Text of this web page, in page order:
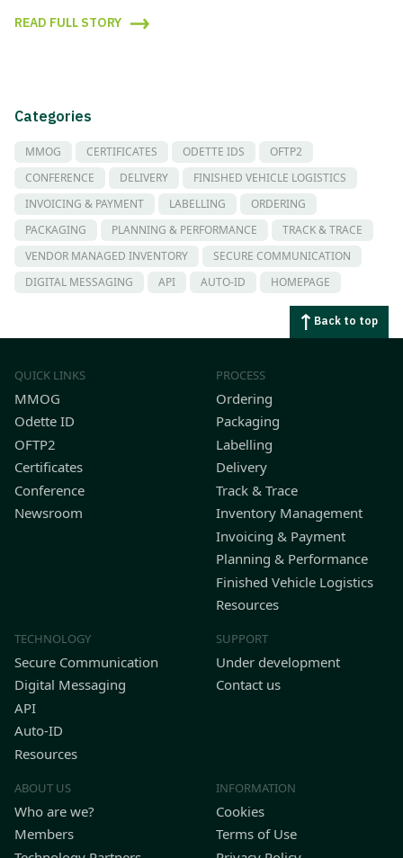
READ FULL STORY
Categories
MMOG CERTIFICATES ODETTE IDS
OFTP2
CONFERENCE
DELIVERY
FINISHED VEHICLE LOGISTICS
INVOICING & PAYMENT
LABELLING
ORDERING
PACKAGING
PLANNING & PERFORMANCE
TRACK & TRACE
VENDOR MANAGED INVENTORY
SECURE COMMUNICATION
DIGITAL MESSAGING
API AUTO-ID HOMEPAGE
Back to top
QUICK LINKS
MMOG
Odette ID
OFTP2
Certificates
Conference
Newsroom
PROCESS
Ordering
Packaging
Labelling
Delivery
Track & Trace
Inventory Management
Invoicing & Payment
Planning & Performance
Finished Vehicle Logistics
Resources
TECHNOLOGY
Secure Communication
Digital Messaging
API
Auto-ID
Resources
SUPPORT
Under development
Contact us
ABOUT US
Who are we?
Members
INFORMATION
Cookies
Terms of Use